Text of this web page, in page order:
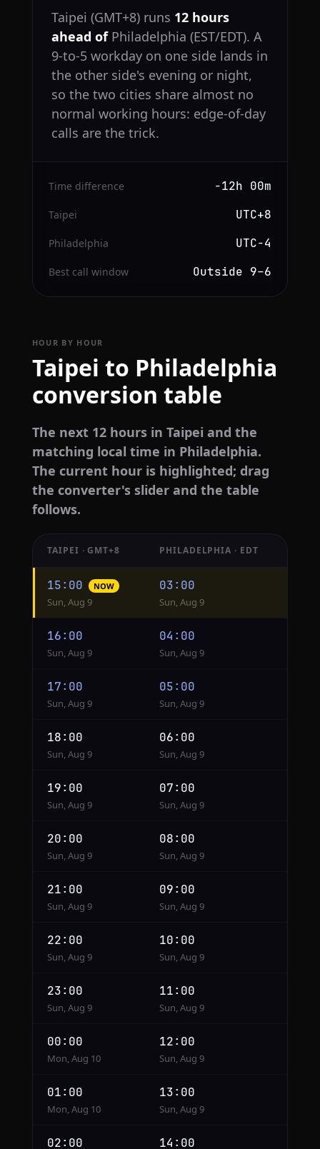
Taipei (GMT+8) runs 12 hours
ahead ofPhiladelphia (EST/EDT). A
9-to-5 workday on one side lands in
the other side's evening or night,
so the two cities share almost no
normal working hours: edge-of-day
calls are the trick.
Time difference −12h 00m
Taipei UTC+8
Philadelphia UTC−4
Best call window Outside 9–6
HOUR BY HOUR
Taipei to Philadelphia
conversion table
The next 12 hours in Taipei and the
matching local time in Philadelphia.
The current hour is highlighted; drag
the converter's slider and the table
follows.
conversion
from
Taipei
Philadelphia
TAIPEI · GMT+8 PHILADELPHIA · EDT
15:00 NOW
Sun, Aug 9
03:00
Sun, Aug 9
16:00
Sun, Aug 9
04:00
Sun, Aug 9
17:00
Sun, Aug 9
05:00
Sun, Aug 9
18:00
Sun, Aug 9
06:00
Sun, Aug 9
19:00
Sun, Aug 9
07:00
Sun, Aug 9
20:00
Sun, Aug 9
08:00
Sun, Aug 9
21:00
Sun, Aug 9
09:00
Sun, Aug 9
22:00
Sun, Aug 9
10:00
Sun, Aug 9
23:00
Sun, Aug 9
11:00
Sun, Aug 9
00:00
Mon, Aug 10
12:00
Sun, Aug 9
01:00
Mon, Aug 10
13:00
Sun, Aug 9
02:00 14:00